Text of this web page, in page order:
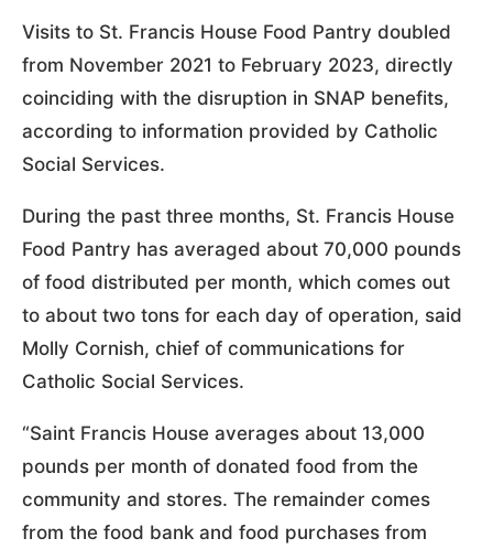
Visits to St. Francis House Food Pantry doubled
from November 2021 to February 2023, directly
coinciding with the disruption in SNAP benefits,
according to information provided by Catholic
Social Services.
During the past three months, St. Francis House
Food Pantry has averaged about 70,000 pounds
of food distributed per month, which comes out
to about two tons for each day of operation, said
Molly Cornish, chief of communications for
Catholic Social Services.
“Saint Francis House averages about 13,000
pounds per month of donated food from the
community and stores. The remainder comes
from the food bank and food purchases from